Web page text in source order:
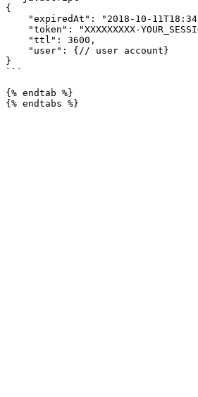
{
}
```
{% endtab %}